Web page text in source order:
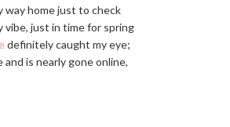
home just to check
vibe, just in time for spring
definitely caught my eye;
is nearly gone online,